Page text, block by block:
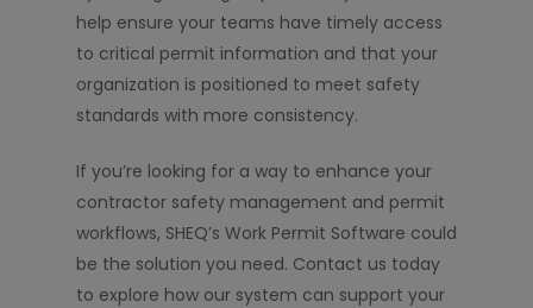
help ensure your teams have timely access
to critical permit information and that your
organization is positioned to meet safety
standards with more consistency.
If you’re looking for a way to enhance your
contractor safety management and permit
workflows, SHEQ’s Work Permit Software could
be the solution you need. Contact us today
to explore how our system can support your